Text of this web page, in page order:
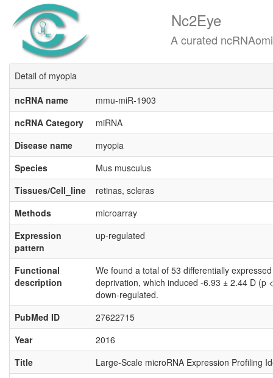
Nc2Eye
A curated ncRNAomics
Detail of myopia
ncRNA name
mmu-miR-1903
ncRNA Category
miRNA
Disease name
myopia
Species
Mus musculus
Tissues/Cell_line
retinas, scleras
Methods
microarray
Expression
pattern
up-regulated
Functional
description
We found a total of 53 differentially
deprivation, which induced -6.93 ± 2.44 D (p
down-regulated.
PubMed ID
27622715
Year
2016
Title
Large-Scale microRNA Expression Profiling